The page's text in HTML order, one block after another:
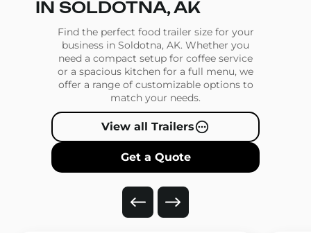
IN SOLDOTNA, AK
Find the perfect food trailer size for your
business in Soldotna, AK. Whether you
need a compact setup for coffee service
or a spacious kitchen for a full menu, we
offer a range of customizable options to
match your needs.
View all Trailers
Get a Quote